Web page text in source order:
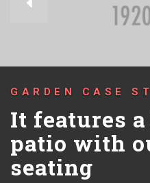
GARDEN CASE
It features
patio with
seating